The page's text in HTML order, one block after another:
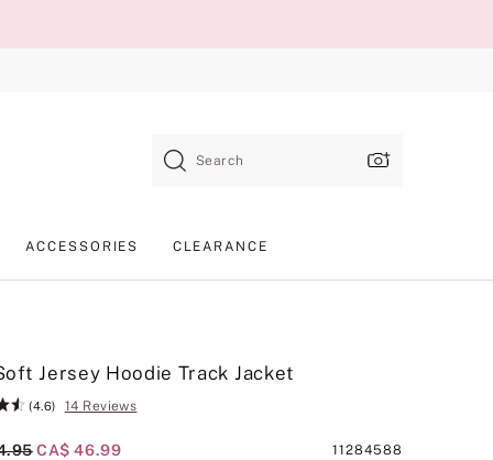
Search
ACCESSORIES CLEARANCE
Jersey Hoodie Track Jacket
(4.6) 14 Reviews
Product
11284588
PriceCurrent Price
CA$ 46.99